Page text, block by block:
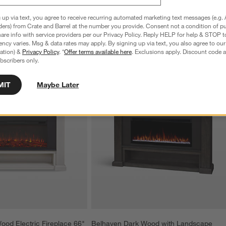
Electric Fireplace 66"
Belhaven Dark Wood with Landscape
via text, you agree to receive recurring automated marketing text messages (e.g.
from Crate and Barrel at the number you provide. Consent not a condition of
info with service providers per our Privacy Policy. Reply HELP for help & STOP
varies. Msg & data rates may apply. By signing up via text, you also agree to our
& Privacy Policy. *Offer terms available here. Exclusions apply. Discount code
only.
Maybe Later